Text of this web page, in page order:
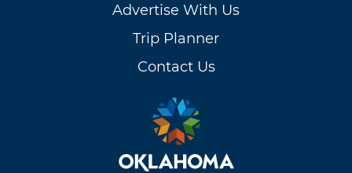
Advertise With Us
Trip Planner
Contact Us